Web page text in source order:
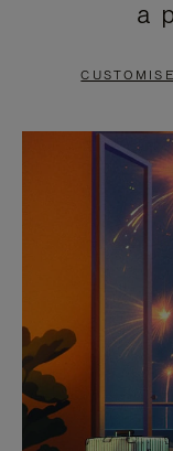
PAUSE
TO
a